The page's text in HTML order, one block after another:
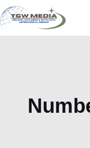
Skip
to
content